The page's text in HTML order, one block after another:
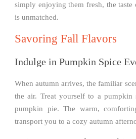
simply enjoying them fresh, the
is unmatched.
Savoring Fall Flavors
Indulge in Pumpkin Spice
When autumn arrives, the familiar
the air. Treat yourself to a
pumpkin pie. The warm,
transport you to a cozy autumn